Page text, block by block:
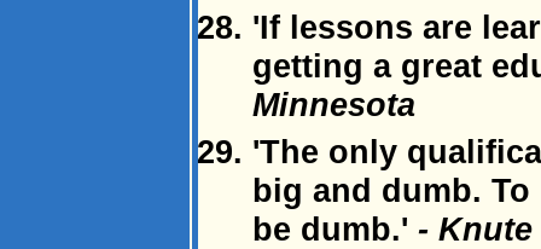
'If lessons are
getting a great
Minnesota
'The only
big and dumb.
be dumb.' - Knute